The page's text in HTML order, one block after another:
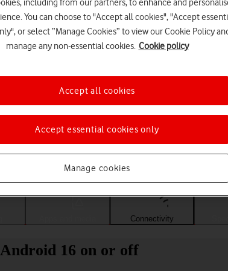
Choose a help topic
Connectivity
16 on or off
including from our partners, to enhance and
You can choose to "Accept all cookies", "Accept
or select “Manage Cookies” to view our Cookie Policy
manage any non-essential cookies. Cookie policy
Manage cookies
Accept essential cookies only
Accept all cookies